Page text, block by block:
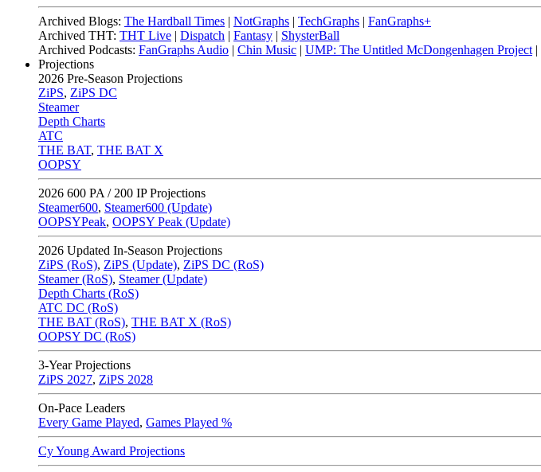
Archived Blogs: The Hardball Times | NotGraphs | TechGraphs | FanGraphs+
Archived THT: THT Live | Dispatch | Fantasy | ShysterBall
Archived Podcasts: FanGraphs Audio | Chin Music | UMP: The Untitled McDongenhagen Project |
Projections
2026 Pre-Season Projections
ZiPS, ZiPS DC
Steamer
Depth Charts
ATC
THE BAT, THE BAT X
OOPSY
2026 600 PA / 200 IP Projections
Steamer600, Steamer600 (Update)
OOPSYPeak, OOPSY Peak (Update)
2026 Updated In-Season Projections
ZiPS (RoS), ZiPS (Update), ZiPS DC (RoS)
Steamer (RoS), Steamer (Update)
Depth Charts (RoS)
ATC DC (RoS)
THE BAT (RoS), THE BAT X (RoS)
OOPSY DC (RoS)
3-Year Projections
ZiPS 2027, ZiPS 2028
On-Pace Leaders
Every Game Played, Games Played %
Cy Young Award Projections